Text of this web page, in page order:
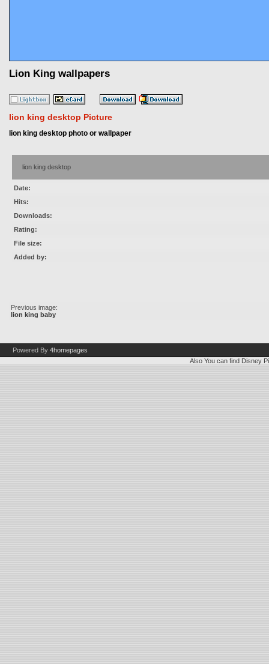
Lion King wallpapers
lion king desktop Picture
lion king desktop photo or wallpaper
lion king desktop
Date:
Hits:
Downloads:
Rating:
File size:
Added by:
Previous image:
lion king baby
Powered By 4homepages
Also You can find Disney